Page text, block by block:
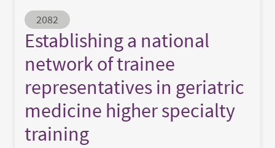
Abstract ID
2082
Establishing a national
network of trainee
representatives in geriatric
medicine higher specialty
training